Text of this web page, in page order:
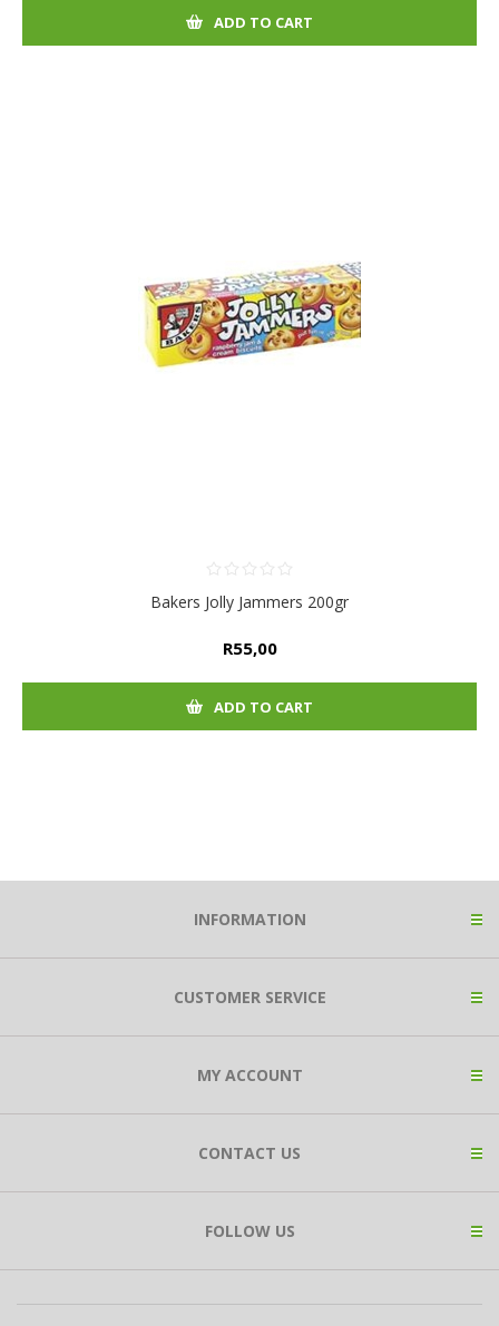
ADD TO CART
Bakers Jolly Jammers 200gr
R55,00
ADD TO CART
INFORMATION
CUSTOMER SERVICE
MY ACCOUNT
CONTACT US
FOLLOW US